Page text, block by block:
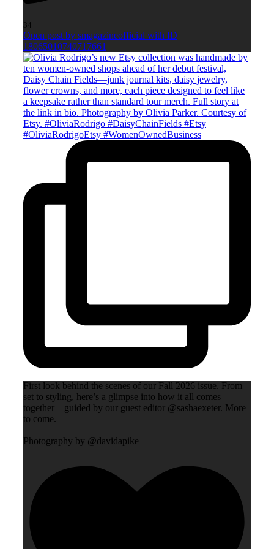
34
Open post by smagazineofficial with ID
18065010740717661
First look behind the scenes of our Fall 2026 issue. From
set to styling, here’s a glimpse into how it all comes
together—guided by our guest editor @sashaexeter. More
to come.
Photography by @davidapike